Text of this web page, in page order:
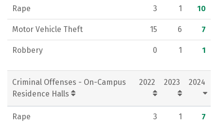
Rape 3 1 10
Motor Vehicle Theft 15 6 7
Robbery 0 1 1
Criminal Offenses - On-Campus
Residence Halls
2022 2023 2024
Rape 3 1 7